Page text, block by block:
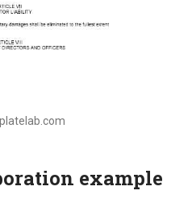
example